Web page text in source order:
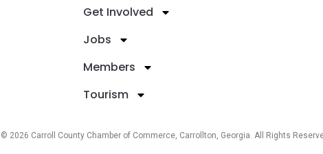
Get Involved
Jobs
Members
Tourism
© 2026 Carroll County Chamber of Commerce, Carrollton, Georgia. All Rights